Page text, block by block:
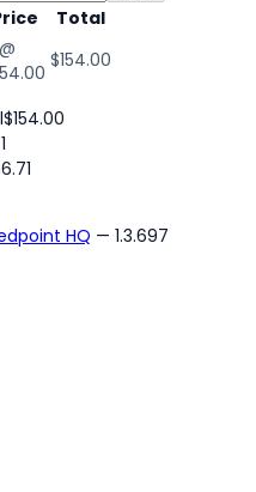
Total
$154.00
$154.00
HQ — 1.3.697